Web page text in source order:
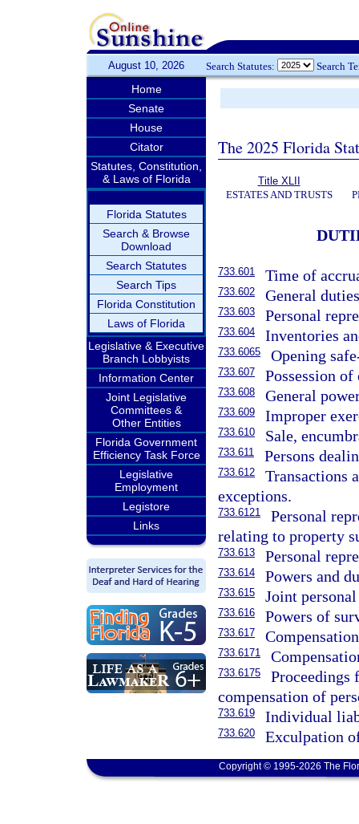
August 10, 2026 Search Statutes: Search
Home
Senate
House
Citator
Statutes, Constitution,
& Laws of Florida
Florida Statutes
Search & Browse
Download
Search Statutes
Search Tips
Florida Constitution
Laws of Florida
Legislative & Executive
Branch Lobbyists
Information Center
Joint Legislative
Committees &
Other Entities
Florida Government
Efficiency Task Force
Legislative
Employment
Legistore
Links
The 2025 Florida
Title XLII
ESTATES AND TRUSTS
733.601 Time of
733.602 General
733.603 Personal
733.604 Inventories
733.6065 Opening
733.607 Possession of
733.608 General
733.609 Improper
733.610 Sale,
733.611 Persons
733.612
Transactions
exceptions.
733.6121
Personal
relating to property
733.613 Personal
733.614 Powers and
733.615 Joint
733.616 Powers of
733.617
733.6171
733.6175
Proceedings
compensation of
733.619 Individual
733.620 Exculpation
Copyright © 1995-2026 The